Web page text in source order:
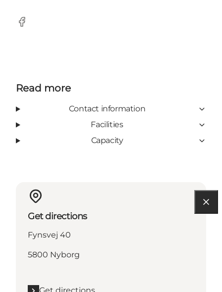
Facebook
Read more
Contact information
Facilities
Capacity
Get directions
Fynsvej 40
5800 Nyborg